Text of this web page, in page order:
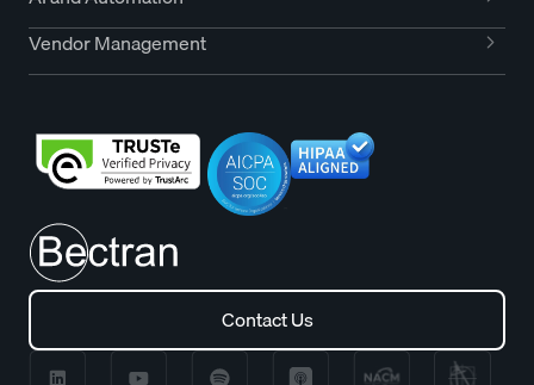
Vendor Management
Contact Us
Contact Us